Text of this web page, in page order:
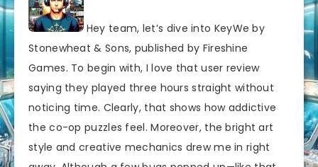
Hey team, let’s dive into KeyWe by
Stonewheat & Sons, published by Fireshine
Games. To begin with, I love that user review
saying they played three hours straight without
noticing time. Clearly, that shows how addictive
the co-op puzzles feel. Moreover, the bright art
style and creative mechanics drew me in right